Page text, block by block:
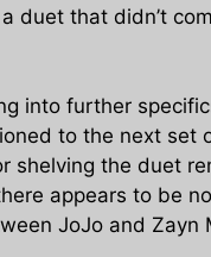
duet that didn’t
into further
to the next set
shelving the duet
appears to be
JoJo and Zayn